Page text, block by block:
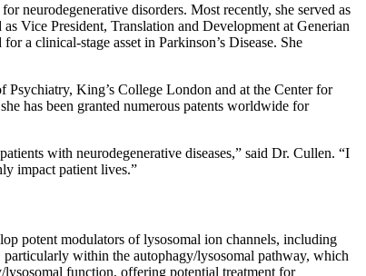
neurodegenerative disorders. Most recently, she served as
Vice President, Translation and Development at Generian
a clinical-stage asset in Parkinson’s Disease. She
King’s College London and at the Center for
has been granted numerous patents worldwide for
with neurodegenerative diseases,” said Dr. Cullen. “I
impact patient lives.”
potent modulators of lysosomal ion channels, including
within the autophagy/lysosomal pathway, which
function, offering potential treatment for